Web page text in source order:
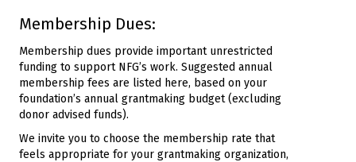
Membership Dues:
Membership dues provide important unrestricted
funding to support NFG’s work. Suggested annual
membership fees are listed here, based on your
foundation’s annual grantmaking budget (excluding
donor advised funds).
We invite you to choose the membership rate that
feels appropriate for your grantmaking organization,